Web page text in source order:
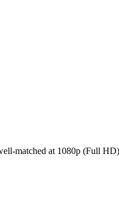
matched at 1080p (Full